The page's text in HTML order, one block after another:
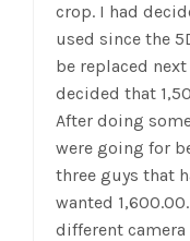
crop. I had
used since the
be replaced
decided that
After doing
were going for
three guys that
wanted
different camera